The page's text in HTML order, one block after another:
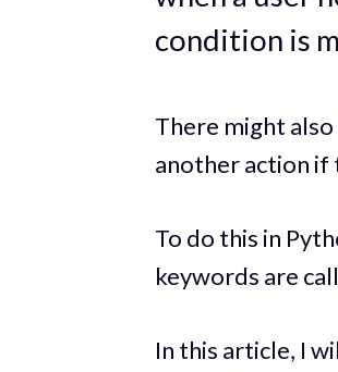
condition is
There might
another action if
To do this in
keywords are
In this article, I